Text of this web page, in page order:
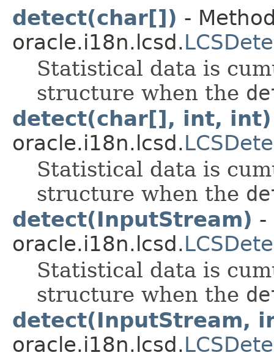
detect(char[]) -
oracle.i18n.lcsd.
Statistical data is
structure when the
detect(char[], int, int)
oracle.i18n.lcsd.
Statistical data is
structure when the
detect(InputStream) -
oracle.i18n.lcsd.
Statistical data is
structure when the
detect(InputStream,
oracle.i18n.lcsd.